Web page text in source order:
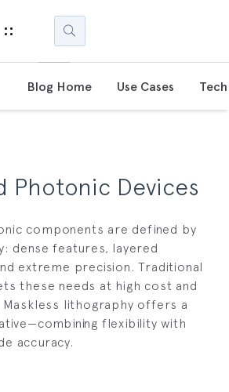
Projectors
Light Engines
Blog Home Use Cases
Photonic Devices
components are defined by
dense features, layered
extreme precision. Traditional
these needs at high cost and
Maskless lithography offers a
flexibility with
accuracy.